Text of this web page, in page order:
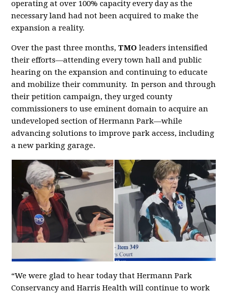
operating at over 100% capacity every day as the
necessary land had not been acquired to make the
expansion a reality.
Over the past three months,TMO leaders intensified
their efforts—attending every town hall and public
hearing on the expansion and continuing to educate
and mobilize their community. In person and through
their petition campaign, they urged county
commissioners to use eminent domain to acquire an
undeveloped section of Hermann Park—while
advancing solutions to improve park access, including
a new parking garage.
“We were glad to hear today that Hermann Park
Conservancy and Harris Health will continue to work